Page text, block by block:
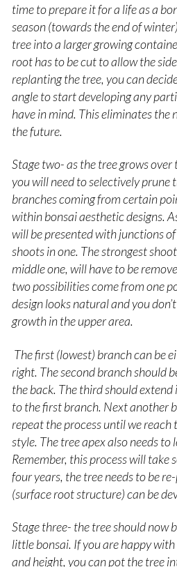
time to prepare it for a life as a
season (towards the end of
tree into a larger growing
root has to be cut to allow the
replanting the tree, you can
angle to start developing any
have in mind. This eliminates the
the future.
Stage two- as the tree grows over
you will need to selectively prune
branches coming from certain
within bonsai aesthetic designs.
will be presented with junctions
shoots in one. The strongest
middle one, will have to be
two possibilities come from one
design looks natural and you
growth in the upper area.
The first (lowest) branch can be
right. The second branch should
the back. The third should
to the first branch. Next another
repeat the process until we reach
style. The tree apex also needs
Remember, this process will take
four years, the tree needs to be
(surface root structure) can be
Stage three- the tree should now
little bonsai. If you are happy
and height, you can pot the tree